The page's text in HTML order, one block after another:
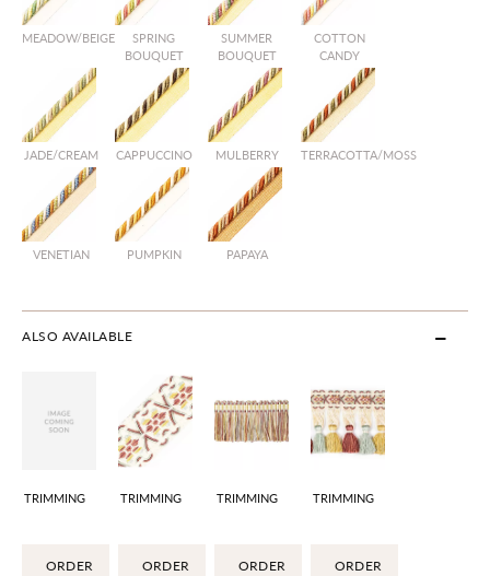
MEADOW/BEIGE
SPRING
BOUQUET
SUMMER
BOUQUET
COTTON
CANDY
JADE/CREAM CAPPUCCINO MULBERRY TERRACOTTA/MOSS
VENETIAN PUMPKIN PAPAYA
ALSO AVAILABLE
TRIMMING
ORDER
TRIMMING
ORDER
TRIMMING
ORDER
TRIMMING
ORDER